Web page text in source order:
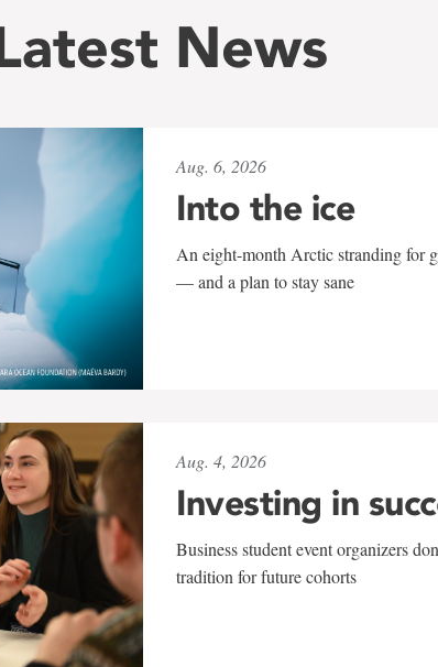
News
Aug. 6, 2026
Into the ice
An eight-month Arctic stranding for
— and a plan to stay sane
Aug. 4, 2026
Investing in
Business student event organizers
tradition for future cohorts